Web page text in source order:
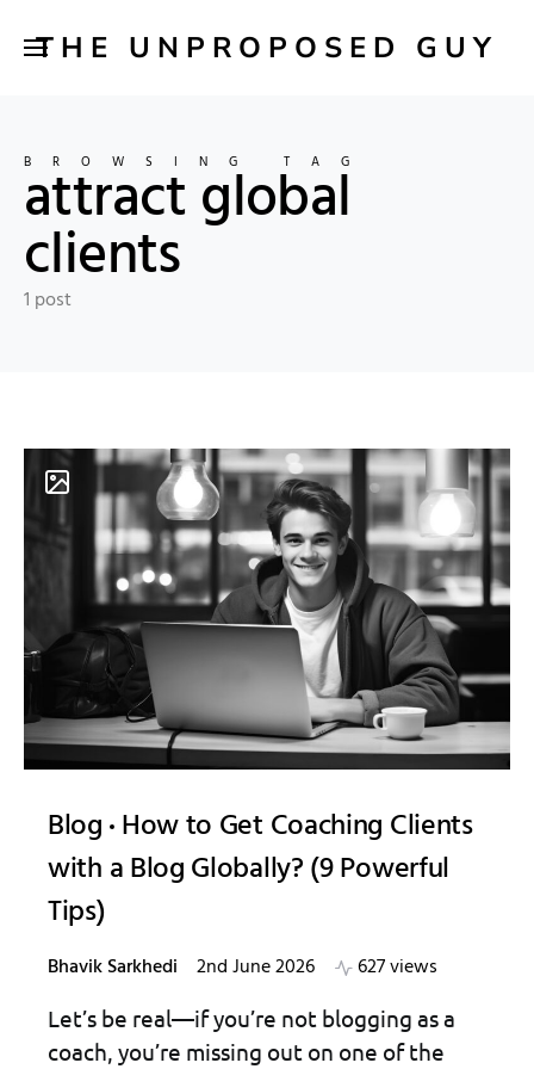
THE UNPROPOSED GUY
BROWSING TAG
attract global
clients
1 post
Blog How to Get Coaching Clients
with a Blog Globally? (9 Powerful
Tips)
Bhavik Sarkhedi 2nd June 2026 627 views
Let’s be real—if you’re not blogging as a
coach, you’re missing out on one of the